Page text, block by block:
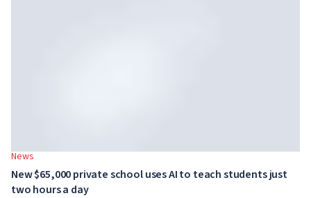
News
New $65,000 private school uses AI to teach students just
two hours a day